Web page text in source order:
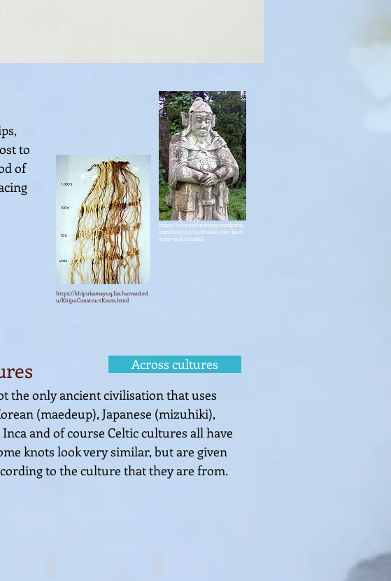
to
of
https://chineseknotting.wordpress.
com/2012/05/25/double-coin-knot-
story-and-tutorial/
https://khipukamayuq.fas.harvard.ed
u/KhipuConstructKnots.html
the only ancient civilisation that uses
(maedeup),Japanese (mizuhiki),
and of course Celtic cultures all have
knots look very similar, but are given
to the culture that they are from.
Across cultures